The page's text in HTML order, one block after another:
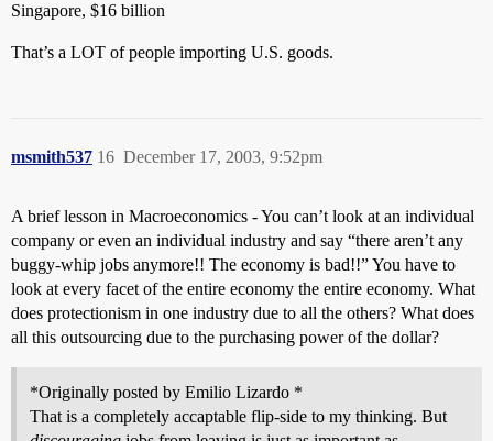
Singapore, $16 billion
That’s a LOT of people importing U.S. goods.
msmith537 December 17, 2003, 9:52pm
16
A brief lesson in Macroeconomics - You can’t look at an individual
company or even an individual industry and say “there aren’t any
buggy-whip jobs anymore!! The economy is bad!!” You have to
look at every facet of the entire economy the entire economy. What
does protectionism in one industry due to all the others? What does
all this outsourcing due to the purchasing power of the dollar?
*Originally posted by Emilio Lizardo *
That is a completely accaptable flip-side to my thinking. But